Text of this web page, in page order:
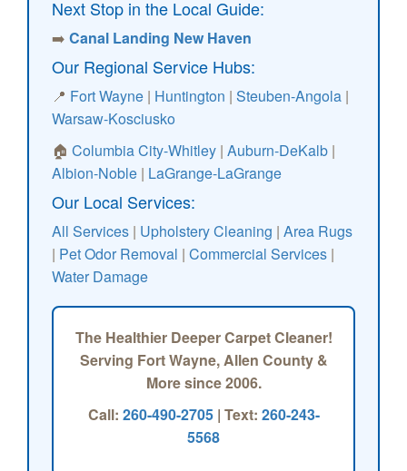
Next Stop in the Local Guide:
➡️ Canal Landing New Haven
Our Regional Service Hubs:
📍 Fort Wayne | Huntington | Steuben-Angola |
Warsaw-Kosciusko
🏠 Columbia City-Whitley | Auburn-DeKalb |
Albion-Noble | LaGrange-LaGrange
Our Local Services:
All Services | Upholstery Cleaning | Area Rugs
| Pet Odor Removal | Commercial Services |
Water Damage
The Healthier Deeper Carpet Cleaner!
Serving Fort Wayne, Allen County &
More since 2006.
Call: 260-490-2705| Text: 260-243-
5568